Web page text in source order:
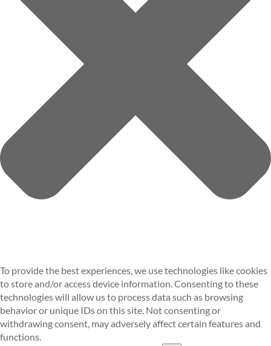
To provide the best experiences, we use technologies like cookies
to store and/or access device information. Consenting to these
technologies will allow us to process data such as browsing
behavior or unique IDs on this site. Not consenting or
withdrawing consent, may adversely affect certain features and
functions.